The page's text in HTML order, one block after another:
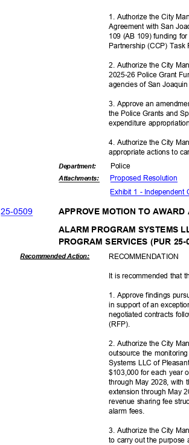
1. Authorize the City
Agreement with San
109 (AB 109) funding
Partnership (CCP)
2. Authorize the City
2025-26 Police Grant
agencies of San
3. Approve an
the Police Grants and
expenditure
4. Authorize the City
appropriate actions to
Department:
Attachments:
Police
Proposed Reso lution
Exhibit 1 -
25-0509 APPROVE MOTION TO
ALARM PROGRAM SYSTEMS
PROGRAM SERVICES (PUR
Recommended Action: RECOMMENDATION
It is recommended that
1. Approve findings
in support of an
negotiated contracts
(RFP)
2. Authorize the City
outsource the
Systems LLC of
$103,000 for each year
through May 2028, with
extension through May
revenue sharing fee
alarm fees.
3. Authorize the City
to carry out the